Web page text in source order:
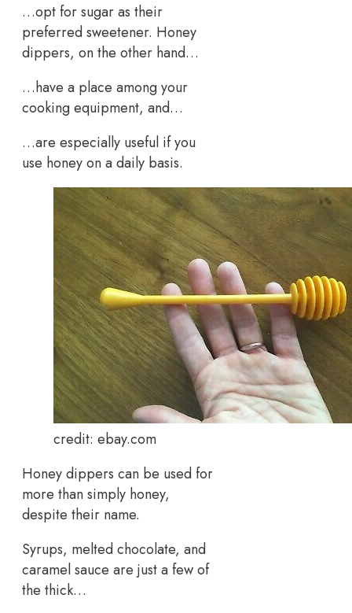
…opt for sugar as their
preferred sweetener. Honey
dippers, on the other hand…
…have a place among your
cooking equipment, and…
…are especially useful if you
use honey on a daily basis.
credit: ebay.com
Honey dippers can be used for
more than simply honey,
despite their name.
Syrups, melted chocolate, and
caramel sauce are just a few of
the thick…